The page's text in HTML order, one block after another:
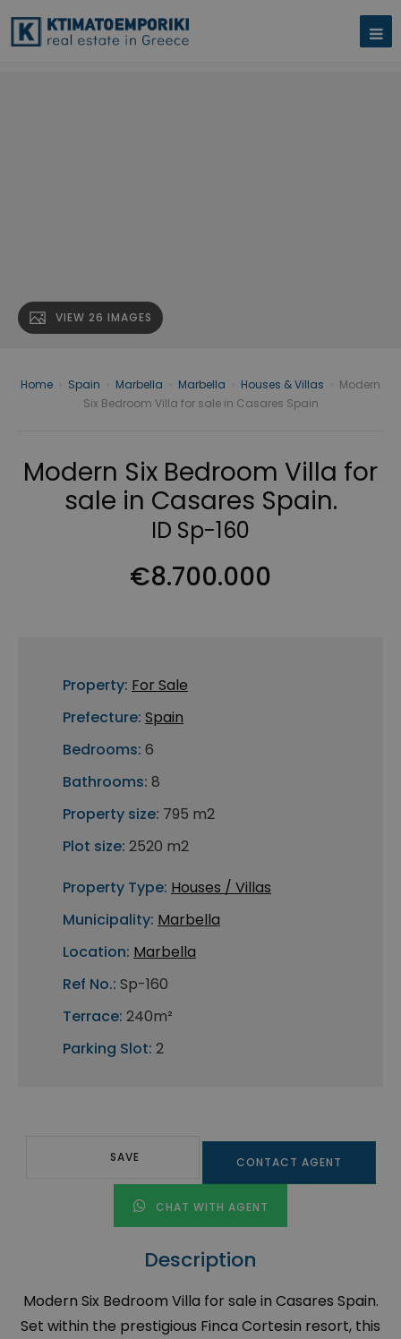
VIEW 26 IMAGES
Home Spain Marbella Marbella Houses & Villas
Modern
Six Bedroom Villa for sale in Casares Spain
Modern Six Bedroom Villa for
sale in Casares Spain.
ID Sp-160
€8.700.000
Property: For Sale
Prefecture: Spain
Bedrooms: 6
Bathrooms: 8
Property size: 795 m2
Plot size: 2520 m2
Property Type: Houses / Villas
Municipality: Marbella
Location: Marbella
Ref No.: Sp-160
Terrace: 240m²
Parking Slot: 2
SAVE CONTACT AGENT
CHAT WITH AGENT
Description
Modern Six Bedroom Villa for sale in Casares Spain.
Set within the prestigious Finca Cortesin resort, this